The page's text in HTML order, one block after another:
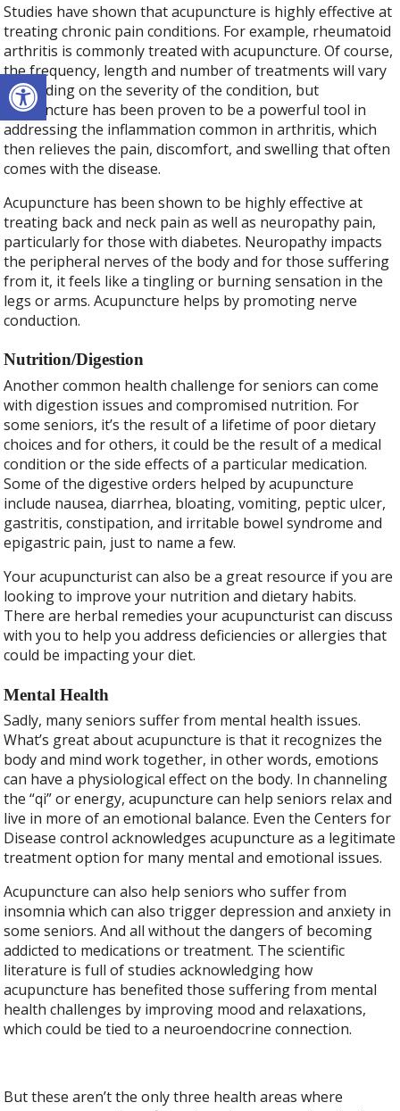
Open toolbar
Studies have shown that acupuncture is highly effective at
treating chronic pain conditions. For example, rheumatoid
arthritis is commonly treated with acupuncture. Of course,
the frequency, length and number of treatments will vary
depending on the severity of the condition, but
acupuncture has been proven to be a powerful tool in
addressing the inflammation common in arthritis, which
then relieves the pain, discomfort, and swelling that often
comes with the disease.
Acupuncture has been shown to be highly effective at
treating back and neck pain as well as neuropathy pain,
particularly for those with diabetes. Neuropathy impacts
the peripheral nerves of the body and for those suffering
from it, it feels like a tingling or burning sensation in the
legs or arms. Acupuncture helps by promoting nerve
conduction.
Nutrition/Digestion
Another common health challenge for seniors can come
with digestion issues and compromised nutrition. For
some seniors, it’s the result of a lifetime of poor dietary
choices and for others, it could be the result of a medical
condition or the side effects of a particular medication.
Some of the digestive orders helped by acupuncture
include nausea, diarrhea, bloating, vomiting, peptic ulcer,
gastritis, constipation, and irritable bowel syndrome and
epigastric pain, just to name a few.
Your acupuncturist can also be a great resource if you are
looking to improve your nutrition and dietary habits.
There are herbal remedies your acupuncturist can discuss
with you to help you address deficiencies or allergies that
could be impacting your diet.
Mental Health
Sadly, many seniors suffer from mental health issues.
What’s great about acupuncture is that it recognizes the
body and mind work together, in other words, emotions
can have a physiological effect on the body. In channeling
the “qi” or energy, acupuncture can help seniors relax and
live in more of an emotional balance. Even the Centers for
Disease control acknowledges acupuncture as a legitimate
treatment option for many mental and emotional issues.
Acupuncture can also help seniors who suffer from
insomnia which can also trigger depression and anxiety in
some seniors. And all without the dangers of becoming
addicted to medications or treatment. The scientific
literature is full of studies acknowledging how
acupuncture has benefited those suffering from mental
health challenges by improving mood and relaxations,
which could be tied to a neuroendocrine connection.
But these aren’t the only three health areas where